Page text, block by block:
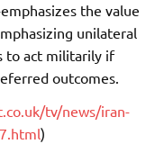
the value
unilateral
to act militarily if
outcomes.
tv/news/iran-
)